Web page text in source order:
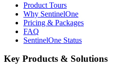
Product Tours
Why SentinelOne
Pricing & Packages
FAQ
SentinelOne Status
Key Products & Solutions